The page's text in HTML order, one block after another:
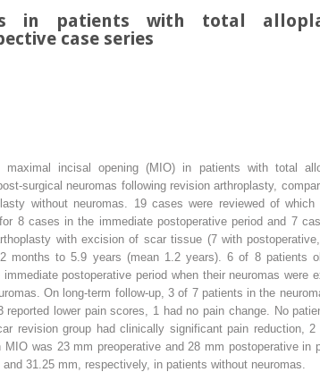
in patients with total
case series
incisal opening (MIO) in patients with total
surgical neuromas following revision arthroplasty,
without neuromas. 19 cases were reviewed of which
8 cases in the immediate postoperative period and 7
with excision of scar tissue (7 with
months to 5.9 years (mean 1.2 years). 6 of 8 patients
postoperative period when their neuromas were
On long-term follow-up, 3 of 7 patients in the
lower pain scores, 1 had no pain change. No
revision group had clinically significant pain reduction, 2
was 23 mm preoperative and 28 mm postoperative in
31.25 mm, respectively, in patients without neuromas.